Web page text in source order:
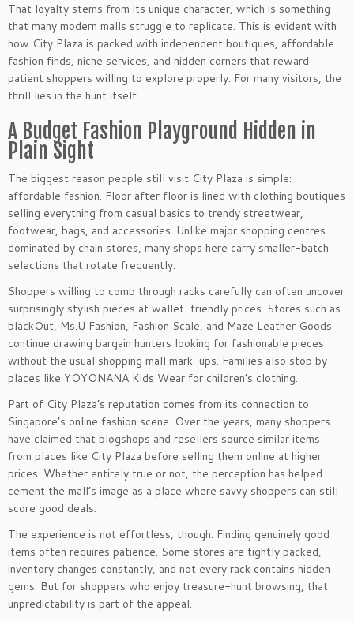
That loyalty stems from its unique character, which is something
that many modern malls struggle to replicate. This is evident with
how City Plaza is packed with independent boutiques, affordable
fashion finds, niche services, and hidden corners that reward
patient shoppers willing to explore properly. For many visitors, the
thrill lies in the hunt itself.
A Budget Fashion Playground Hidden in
Plain Sight
The biggest reason people still visit City Plaza is simple:
affordable fashion. Floor after floor is lined with clothing boutiques
selling everything from casual basics to trendy streetwear,
footwear, bags, and accessories. Unlike major shopping centres
dominated by chain stores, many shops here carry smaller-batch
selections that rotate frequently.
Shoppers willing to comb through racks carefully can often uncover
surprisingly stylish pieces at wallet-friendly prices. Stores such as
blackOut, Ms.U Fashion, Fashion Scale, and Maze Leather Goods
continue drawing bargain hunters looking for fashionable pieces
without the usual shopping mall mark-ups. Families also stop by
places like YOYONANA Kids Wear for children’s clothing.
Part of City Plaza’s reputation comes from its connection to
Singapore’s online fashion scene. Over the years, many shoppers
have claimed that blogshops and resellers source similar items
from places like City Plaza before selling them online at higher
prices. Whether entirely true or not, the perception has helped
cement the mall’s image as a place where savvy shoppers can still
score good deals.
The experience is not effortless, though. Finding genuinely good
items often requires patience. Some stores are tightly packed,
inventory changes constantly, and not every rack contains hidden
gems. But for shoppers who enjoy treasure-hunt browsing, that
unpredictability is part of the appeal.